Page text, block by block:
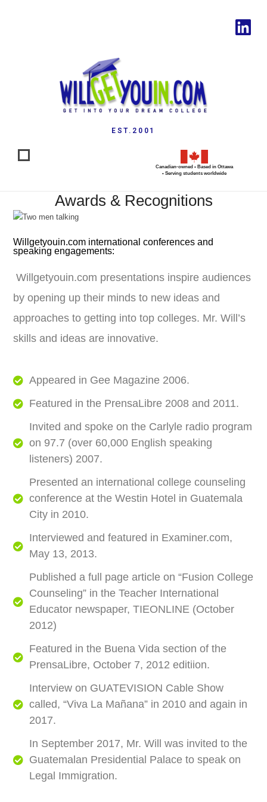
EST.2001
Canadian-owned • Based in Ottawa
• Serving students worldwide
Awards & Recognitions
Willgetyouin.com international conferences and
speaking engagements:
Willgetyouin.com presentations inspire audiences
by opening up their minds to new ideas and
approaches to getting into top colleges. Mr. Will’s
skills and ideas are innovative.
Appeared in Gee Magazine 2006.
Featured in the PrensaLibre 2008 and 2011.
Invited and spoke on the Carlyle radio program
on 97.7 (over 60,000 English speaking
listeners) 2007.
Presented an international college counseling
conference at the Westin Hotel in Guatemala
City in 2010.
Interviewed and featured in Examiner.com,
May 13, 2013.
Published a full page article on “Fusion College
Counseling” in the Teacher International
Educator newspaper, TIEONLINE (October
2012)
Featured in the Buena Vida section of the
PrensaLibre, October 7, 2012 editiion.
Interview on GUATEVISION Cable Show
called, “Viva La Mañana” in 2010 and again in
2017.
In September 2017, Mr. Will was invited to the
Guatemalan Presidential Palace to speak on
Legal Immigration.